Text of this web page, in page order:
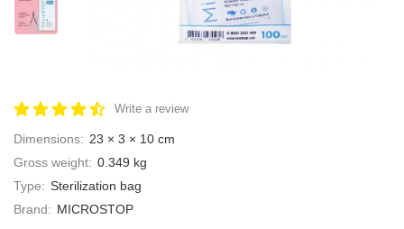
Write a review
Dimensions: 23 × 3 × 10 cm
Gross weight: 0.349 kg
Type: Sterilization bag
Brand: MICROSTOP